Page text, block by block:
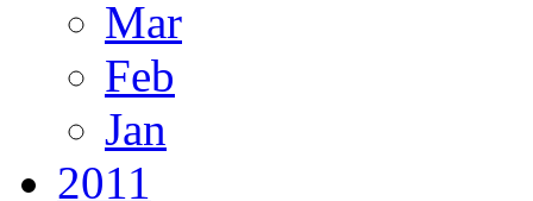
Mar
Feb
Jan
2011